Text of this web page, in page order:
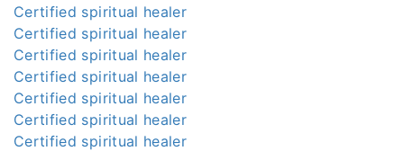
Certified spiritual healer
Certified spiritual healer
Certified spiritual healer
Certified spiritual healer
Certified spiritual healer
Certified spiritual healer
Certified spiritual healer